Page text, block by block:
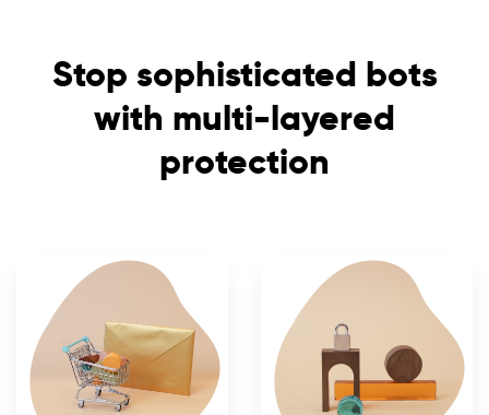
Stop sophisticated bots
with multi-layered
protection